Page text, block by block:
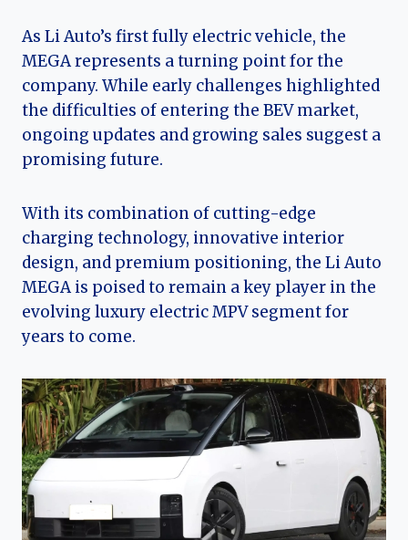
As Li Auto’s first fully electric vehicle, the
MEGA represents a turning point for the
company. While early challenges highlighted
the difficulties of entering the BEV market,
ongoing updates and growing sales suggest a
promising future.
With its combination of cutting-edge
charging technology, innovative interior
design, and premium positioning, the Li Auto
MEGA is poised to remain a key player in the
evolving luxury electric MPV segment for
years to come.